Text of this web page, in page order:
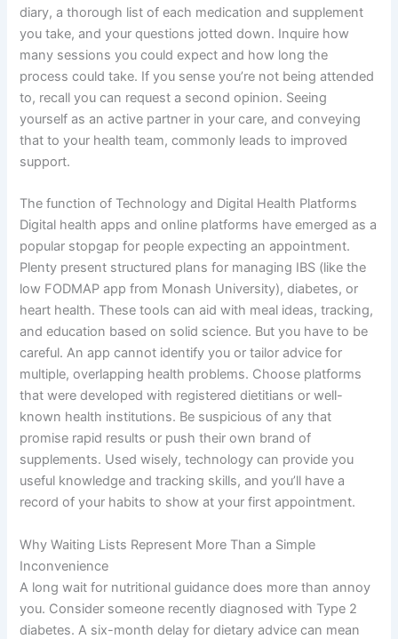
diary, a thorough list of each medication and supplement
you take, and your questions jotted down. Inquire how
many sessions you could expect and how long the
process could take. If you sense you’re not being attended
to, recall you can request a second opinion. Seeing
yourself as an active partner in your care, and conveying
that to your health team, commonly leads to improved
support.
The function of Technology and Digital Health Platforms
Digital health apps and online platforms have emerged as a
popular stopgap for people expecting an appointment.
Plenty present structured plans for managing IBS (like the
low FODMAP app from Monash University), diabetes, or
heart health. These tools can aid with meal ideas, tracking,
and education based on solid science. But you have to be
careful. An app cannot identify you or tailor advice for
multiple, overlapping health problems. Choose platforms
that were developed with registered dietitians or well-
known health institutions. Be suspicious of any that
promise rapid results or push their own brand of
supplements. Used wisely, technology can provide you
useful knowledge and tracking skills, and you’ll have a
record of your habits to show at your first appointment.
Why Waiting Lists Represent More Than a Simple
Inconvenience
A long wait for nutritional guidance does more than annoy
you. Consider someone recently diagnosed with Type 2
diabetes. A six-month delay for dietary advice can mean